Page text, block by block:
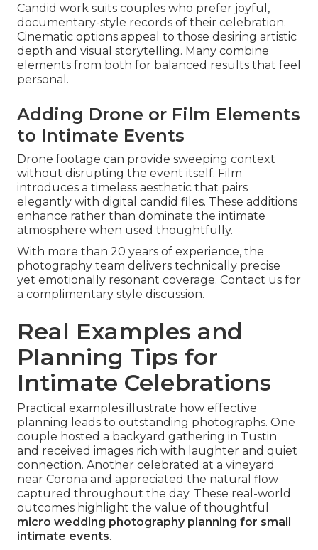
Candid work suits couples who prefer joyful,
documentary-style records of their celebration.
Cinematic options appeal to those desiring artistic
depth and visual storytelling. Many combine
elements from both for balanced results that feel
personal.
Adding Drone or Film Elements
to Intimate Events
Drone footage can provide sweeping context
without disrupting the event itself. Film
introduces a timeless aesthetic that pairs
elegantly with digital candid files. These additions
enhance rather than dominate the intimate
atmosphere when used thoughtfully.
With more than 20 years of experience, the
photography team delivers technically precise
yet emotionally resonant coverage. Contact us for
a complimentary style discussion.
Real Examples and
Planning Tips for
Intimate Celebrations
Practical examples illustrate how effective
planning leads to outstanding photographs. One
couple hosted a backyard gathering in Tustin
and received images rich with laughter and quiet
connection. Another celebrated at a vineyard
near Corona and appreciated the natural flow
captured throughout the day. These real-world
outcomes highlight the value of thoughtful
micro wedding photography planning for small
intimate events.